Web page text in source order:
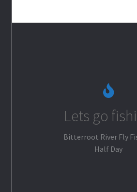
Lets go
Bitterroot River Fly
Half Day
Go Fishing